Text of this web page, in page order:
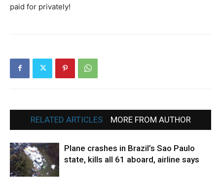
paid for privately!
RELATED ARTICLES MORE FROM AUTHOR
Plane crashes in Brazil’s Sao Paulo
state, kills all 61 aboard, airline says